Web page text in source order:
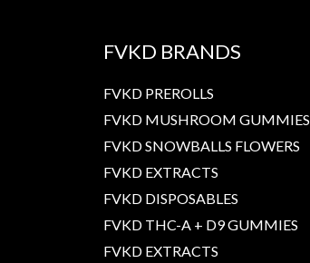
FVKD BRANDS
FVKD PREROLLS
FVKD MUSHROOM GUMMIES
FVKD SNOWBALLS FLOWERS
FVKD EXTRACTS
FVKD DISPOSABLES
FVKD THC-A + D9 GUMMIES
FVKD EXTRACTS